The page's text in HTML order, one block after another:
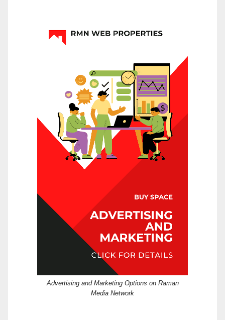
Advertising and Marketing Options on Raman
Media Network